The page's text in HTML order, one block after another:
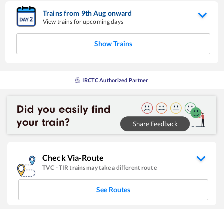
Trains from 9thAug onward
View trains for upcoming days
Show Trains
IRCTC Authorized Partner
Check Via-Route
TVC -TIRtrains may take a different route
See Routes